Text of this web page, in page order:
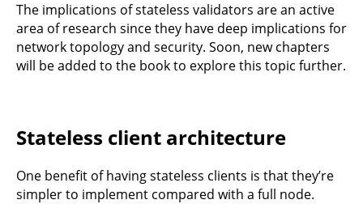
The implications of stateless validators are an active
area of research since they have deep implications for
network topology and security. Soon, new chapters
will be added to the book to explore this topic further.
Stateless client architecture
One benefit of having stateless clients is that they’re
simpler to implement compared with a full node.